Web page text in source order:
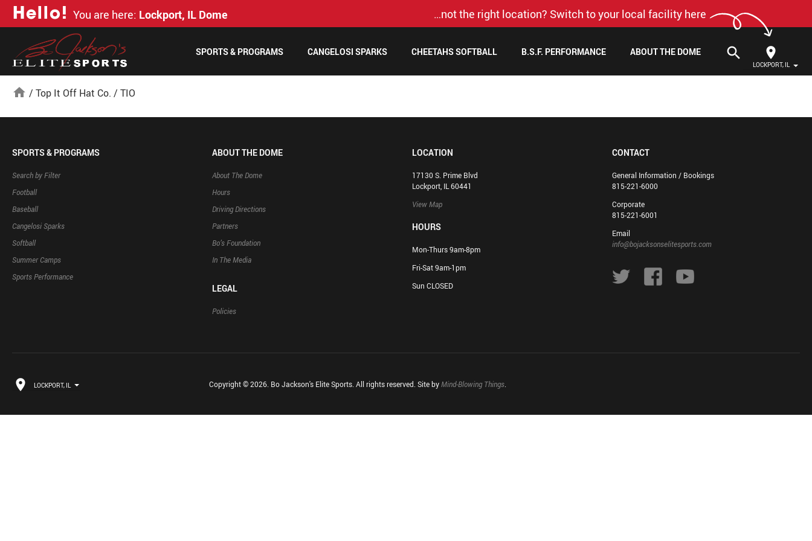
Hello! You are here: Lockport, IL Dome …not the right location? Switch to your local facility here
LOCKPORT, IL
search
SPORTS & PROGRAMS CANGELOSI SPARKS CHEETAHS SOFTBALL B.S.F. PERFORMANCE ABOUT THE DOME
home / Top It Off Hat Co. / TIO
SPORTS & PROGRAMS
Search by Filter
Football
Baseball
Cangelosi Sparks
Softball
Summer Camps
Sports Performance
ABOUT THE DOME
About The Dome
Hours
Driving Directions
Partners
Bo’s Foundation
In The Media
LEGAL
Policies
LOCATION
17130 S. Prime Blvd
Lockport, IL 60441
View Map
HOURS
Mon-Thurs 9am-8pm
Fri-Sat 9am-1pm
Sun CLOSED
CONTACT
General Information / Bookings
815-221-6000
Corporate
815-221-6001
Email
info@bojacksonselitesports.com
LOCKPORT, IL Copyright © 2026. Bo Jackson's Elite Sports. All rights reserved. Site byMind-Blowing Things.